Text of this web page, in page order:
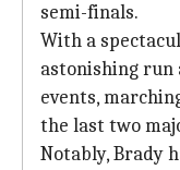
semi-finals.
With a
astonishing run
events,
the last two
Notably, Brady